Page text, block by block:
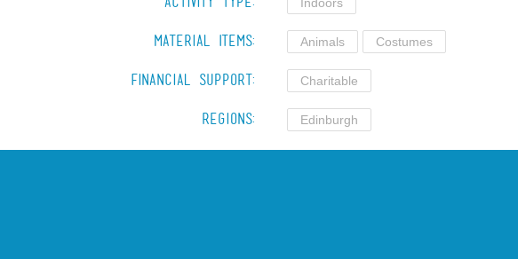
Material Items: Animals Costumes
Financial Support: Charitable
Regions: Edinburgh